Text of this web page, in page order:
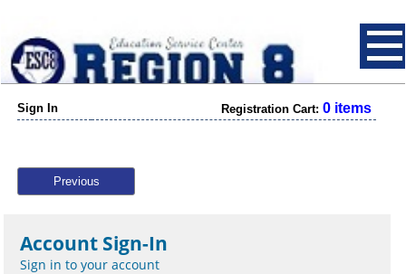
Sign In Registration Cart: 0 items
Previous
Account Sign-In
Sign in to your account